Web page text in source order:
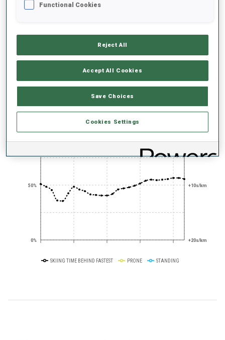
SHARP SHOOTER
PRONE SHOOTING
TITLE EVENT
PERFORMANCE TREND
0%
50%
100%
+10s/km
+20s/km
SKIING TIME BEHIND FASTEST PRONE STANDING
Functional Cookies
Reject All
Accept All Cookies
Save Choices
Cookies Settings